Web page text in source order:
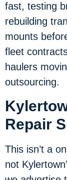
fast, testing
rebuilding
mounts
fleet
haulers
outsourcing.
Repair
This isn’t a
not